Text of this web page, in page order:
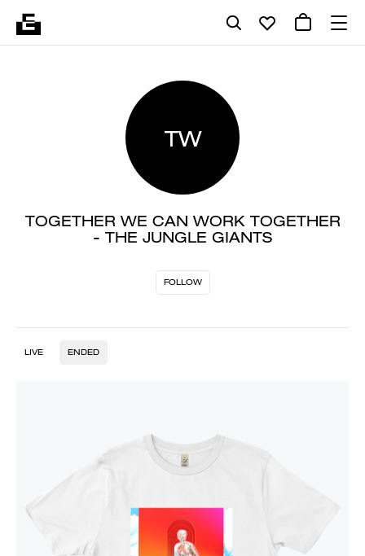
TW
TOGETHER WE CAN WORK TOGETHER
- THE JUNGLE GIANTS
FOLLOW
LIVE ENDED